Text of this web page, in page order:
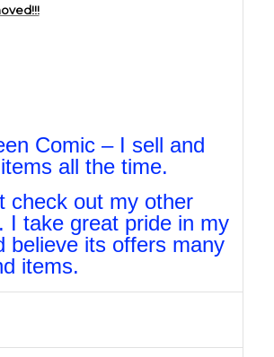
Comic – I sell and
all the time.
check out my other
I take great pride in my
believe its offers many
items.